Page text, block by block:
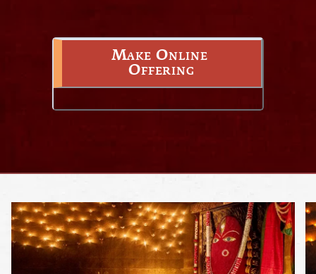
Make Online
Offering